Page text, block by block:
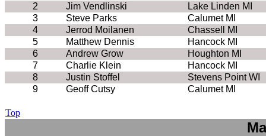
2
Jim Vendlinski
Lake Linden MI
3
Steve Parks
Calumet MI
4
Jerrod Moilanen
Chassell MI
5
Matthew Dennis
Hancock MI
6
Andrew Grow
Houghton MI
7
Charlie Klein
Hancock MI
8
Justin Stoffel
Stevens Point WI
9
Geoff Cutsy Calumet MI
Top